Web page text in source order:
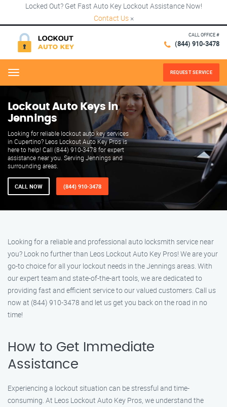
Locked Out? Get Fast Auto Key Lockout Assistance Now!
Contact Us ×
CALL OFFICE #
(844) 910-3478
Menu REQUEST SERVICE
Lockout Auto Keys in
Jennings
Looking for reliable lockout auto key services
in Cupertino? Leos Lockout Auto Key Pros is
here to help! Call (844) 910-3478 for expert
assistance near you. Serving Jennings and
surrounding areas.
CALL NOW (844) 910-3478
Looking for a reliable and professional auto locksmith service near
you? Look no further than Leos Lockout Auto Key Pros! We are your
go-to choice for all your lockout needs in the Jennings areas. With
our expert team and state-of-the-art tools, we are dedicated to
providing fast and efficient service to our valued customers. Call us
now at (844) 910-3478 and let us get you back on the road in no
time!
How to Get Immediate
Assistance
Experiencing a lockout situation can be stressful and time-
consuming. At Leos Lockout Auto Key Pros, we understand the